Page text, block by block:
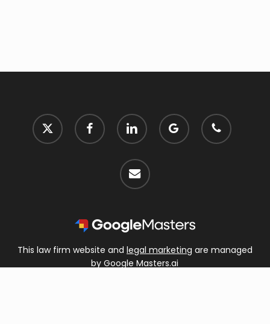
x-
twitter
facebook linkedin
google-
plus
phone
email
This law firm website and legal marketing are managed
by Google Masters.ai